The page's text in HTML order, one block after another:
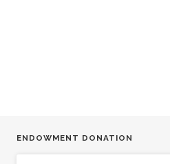
ENDOWMENT DONATION